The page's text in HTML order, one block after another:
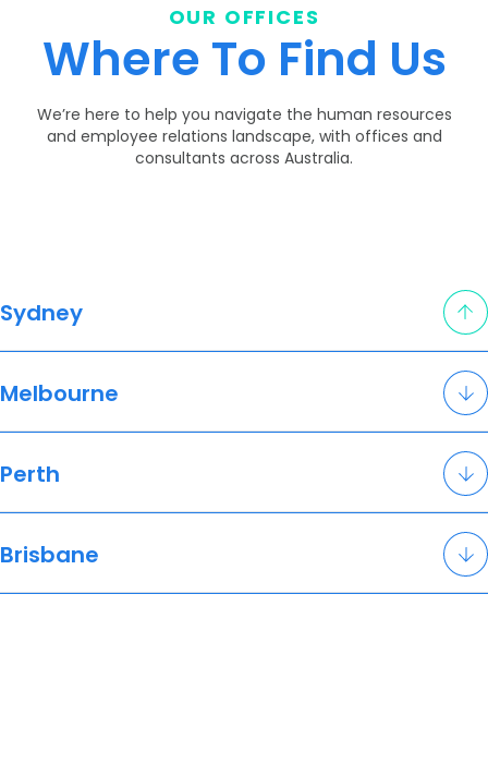
Sydney
Melbourne
Perth
Brisbane
OUR OFFICES
Where To Find Us
We’re here to help you navigate the human resources
and employee relations landscape, with offices and
consultants across Australia.